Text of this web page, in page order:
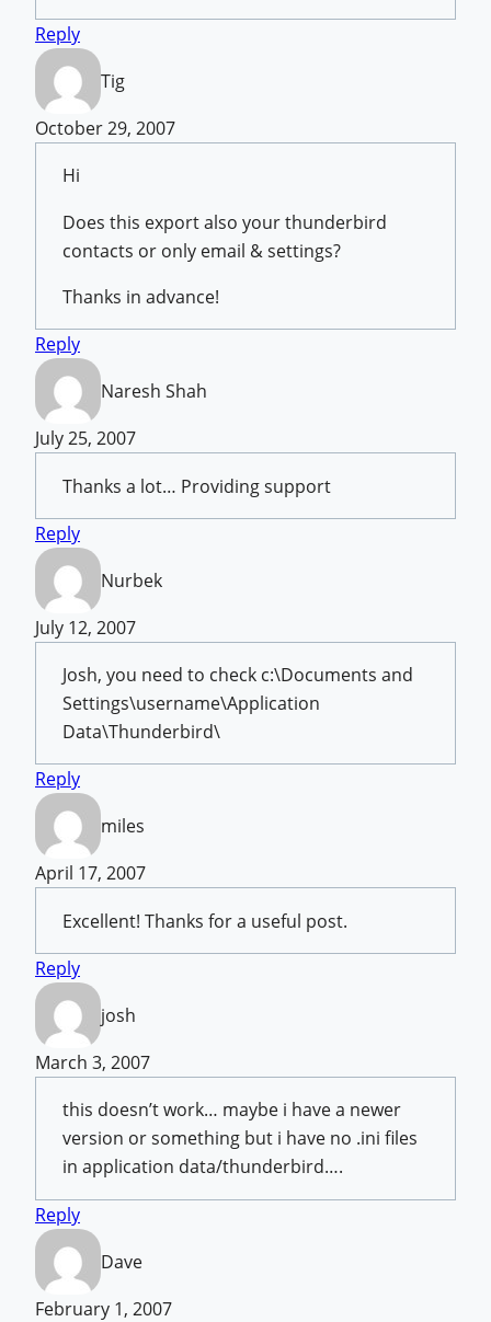
Reply
Tig
October 29, 2007
Hi
Does this export also your thunderbird
contacts or only email & settings?
Thanks in advance!
Reply
Naresh Shah
July 25, 2007
Thanks a lot… Providing support
Reply
Nurbek
July 12, 2007
Josh, you need to check c:\Documents and
Settings\username\Application
Data\Thunderbird\
Reply
miles
April 17, 2007
Excellent! Thanks for a useful post.
Reply
josh
March 3, 2007
this doesn’t work… maybe i have a newer
version or something but i have no .ini files
in application data/thunderbird….
Reply
Dave
February 1, 2007